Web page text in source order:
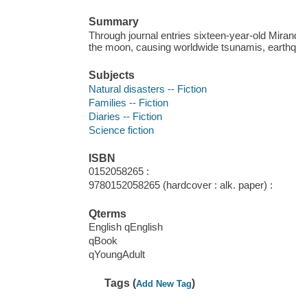
Summary
Through journal entries sixteen-year-old
the moon, causing worldwide tsunamis,
Subjects
Natural disasters -- Fiction
Families -- Fiction
Diaries -- Fiction
Science fiction
ISBN
0152058265 :
9780152058265 (hardcover : alk. paper) :
Qterms
English qEnglish
qBook
qYoungAdult
Tags (Add New Tag)